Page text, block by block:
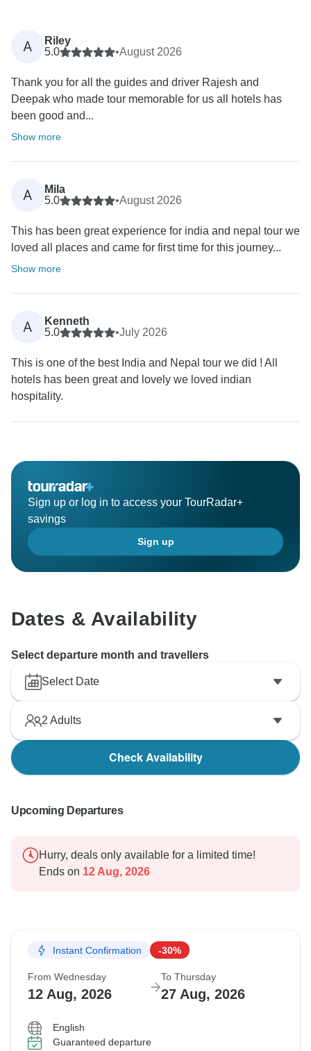
A
Riley
5.0
•August 2026
Thank you for all the guides and driver Rajesh and
Deepak who made tour memorable for us all hotels has
been good and...
Show more
A
Mila
5.0
•August 2026
This has been great experience for india and nepal tour we
loved all places and came for first time for this journey...
Show more
A
Kenneth
5.0
•July 2026
This is one of the best India and Nepal tour we did ! All
hotels has been great and lovely we loved indian
hospitality.
Sign up or log in to access your TourRadar+
savings
Sign up
Dates & Availability
Select departure month and travellers
Select Date
2 Adults
Check Availability
Upcoming Departures
Hurry, deals only available for a limited time!
Ends on 12 Aug, 2026
Instant Confirmation -30%
From Wednesday
12 Aug, 2026
To Thursday
27 Aug, 2026
English
Guaranteed departure